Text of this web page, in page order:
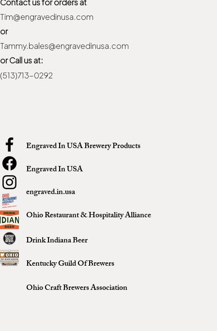
Tim@engravedinusa.com
or
Tammy.bales@engravedinusa.com
or Call us at:
(513)713-0292
Engraved In USA Brewery Products
Engraved In USA
engraved.in.usa
Ohio Restaurant & Hospitality Alliance
Drink Indiana Beer
Kentucky Guild Of Brewers
Ohio Craft Brewers Association